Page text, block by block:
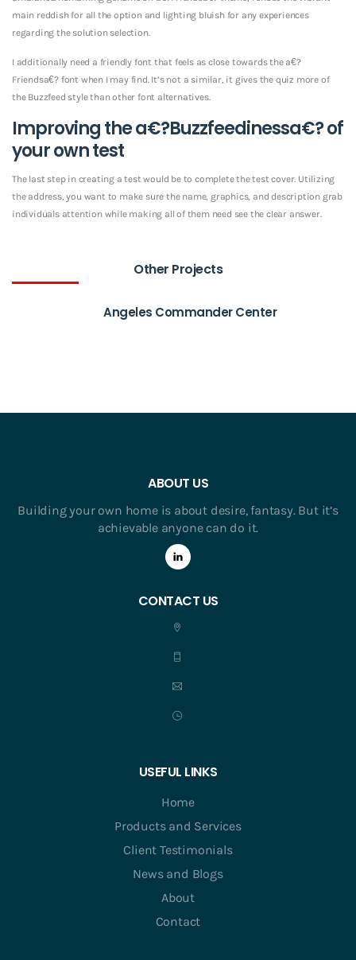
main reddish for all the option and lighting bluish for any experiences
regarding the solution selection.
I additionally need a friendly font that feels as close towards the a€?
Friendsa€? font when I may find. It’s not a similar, it gives the quiz more of
the Buzzfeed style than other font alternatives.
Improving the a€?Buzzfeedinessa€? of
your own test
The last step in creating a test would be to complete the test cover. Utilizing
the address, you want to make sure the name, graphics, and description grab
individuals attention while making all of them need see the clear answer.
Other Projects
Angeles Commander Center
ABOUT US
Building your own home is about desire, fantasy. But it’s
achievable anyone can do it.
CONTACT US
USEFUL LINKS
Home
Products and Services
Client Testimonials
News and Blogs
About
Contact